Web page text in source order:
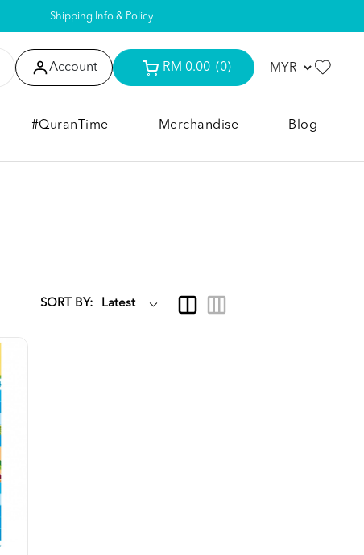
Shipping Info & Policy
Account RM 0.00 (0)
#QuranTime Merchandise Blog
SORT BY: